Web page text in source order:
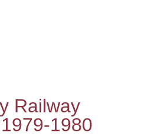
Railway
1980